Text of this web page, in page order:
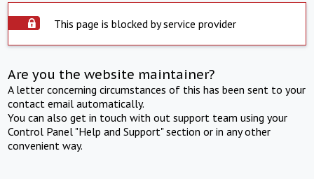
This page is blocked by service provider
Are you the website maintainer?
A letter concerning circumstances of this has been sent to your
contact email automatically.
You can also get in touch with out support team using your
Control Panel "Help and Support" section or in any other
convenient way.